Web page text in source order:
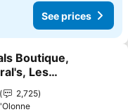
See prices
Boutique,
Les
2,725